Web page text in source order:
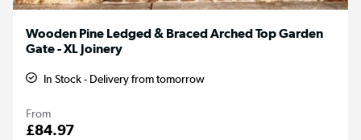
Wooden Pine Ledged & Braced Arched Top Garden
Gate - XL Joinery
In Stock - Delivery from tomorrow
From
£84.97